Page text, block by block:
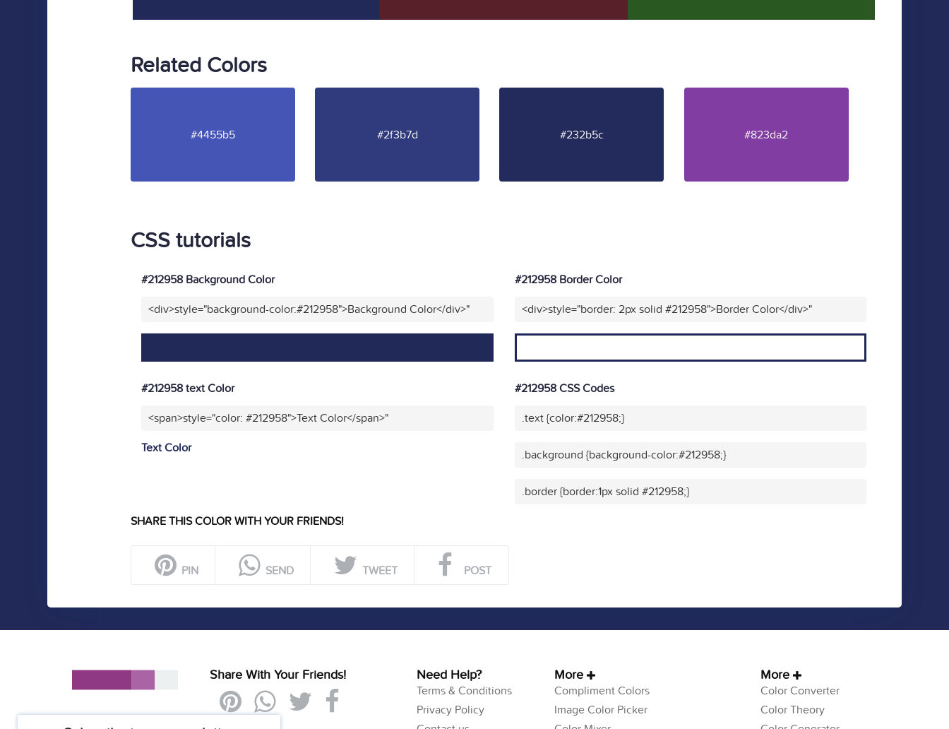
Related Colors
#4455b5 #2f3b7d #232b5c #823da2
CSS tutorials
#212958 Background Color
<div>style="background-color:#212958">Background Color</div>"
#212958 Border Color
<div>style="border: 2px solid #212958">Border Color</div>"
#212958 text Color
<span>style="color: #212958">Text Color</span>"
Text Color
#212958 CSS Codes
.text {color:#212958;}
.background {background-color:#212958;}
.border {border:1px solid #212958;}
SHARE THIS COLOR WITH YOUR FRIENDS!
PIN SEND TWEET POST
Share With Your Friends! Need Help?
Terms & Conditions
Privacy Policy
More
Compliment Colors
Image Color Picker
More
Color Converter
Color Theory